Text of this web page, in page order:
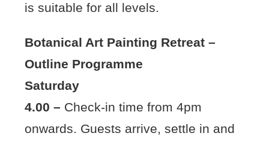
is suitable for all levels.
Botanical Art Painting Retreat –
Outline Programme
Saturday
4.00 – Check-in time from 4pm
onwards. Guests arrive, settle in and